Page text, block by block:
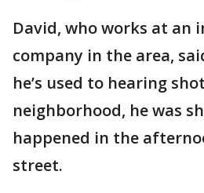
David, who works at an
company in the area,
he’s used to hearing
neighborhood, he was
happened in the
street.